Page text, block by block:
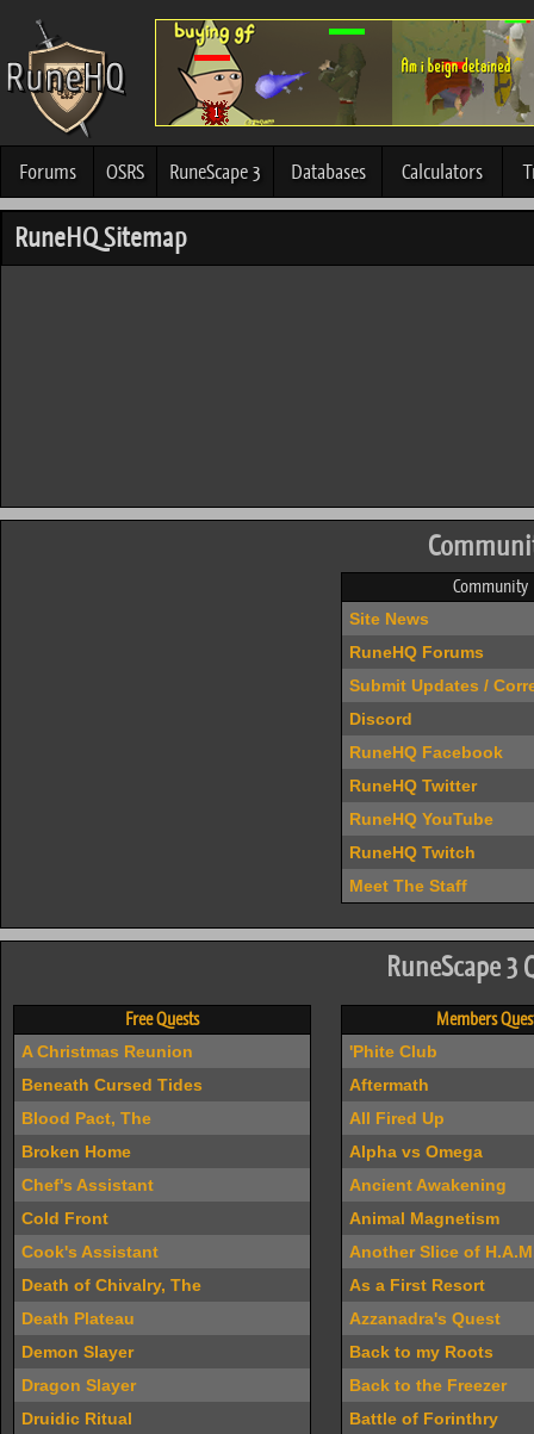
Forums OSRS RuneScape 3 Databases Calculators
RuneHQ Sitemap
Community
Site News
RuneHQ Forums
Submit Updates /
Discord
RuneHQ Facebook
RuneHQ Twitter
RuneHQ YouTube
RuneHQ Twitch
Meet The Staff
RuneScape 3
Free Quests
A Christmas Reunion
Beneath Cursed Tides
Blood Pact, The
Broken Home
Chef's Assistant
Cold Front
Cook's Assistant
Death of Chivalry, The
Death Plateau
Demon Slayer
Dragon Slayer
Druidic Ritual
Members
'Phite Club
Aftermath
All Fired Up
Alpha vs Omega
Ancient Awakening
Animal Magnetism
Another Slice of
As a First Resort
Azzanadra's Quest
Back to my Roots
Back to the Freezer
Battle of Forinthry